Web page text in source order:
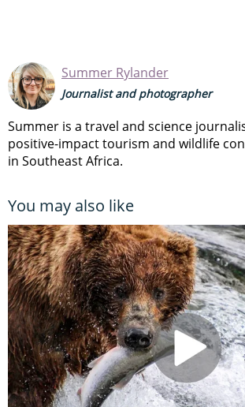
Summer Rylander
Journalist and photographer
Summer is a travel and science
positive-impact tourism and wildlife
in Southeast Africa.
You may also like